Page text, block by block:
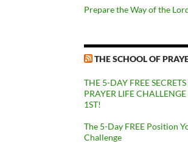
Prepare the Way of the
THE SCHOOL OF
THE 5-DAY FREE
PRAYER LIFE
1ST!
The 5-Day FREE Position
Challenge